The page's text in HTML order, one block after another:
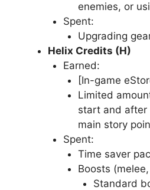
enemies, or
Spent:
Upgrading
Helix Credits (H)
Earned:
[In-game
Limited
start and after
main story
Spent:
Time saver
Boosts
Standard